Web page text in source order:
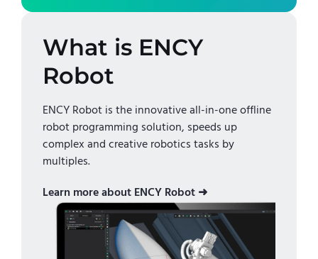
What is ENCY
Robot
ENCY Robot is the innovative all-in-one offline
robot programming solution, speeds up
complex and creative robotics tasks by
multiples.
Learn more about ENCY Robot ➜